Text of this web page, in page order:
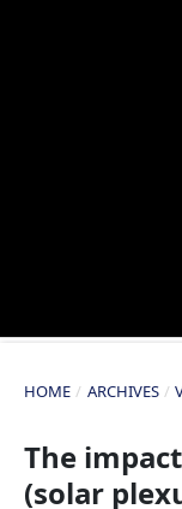
HOME / ARCHIVES /
The
(solar